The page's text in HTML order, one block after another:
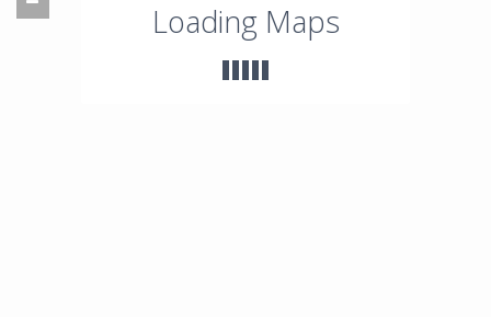
Loading Maps